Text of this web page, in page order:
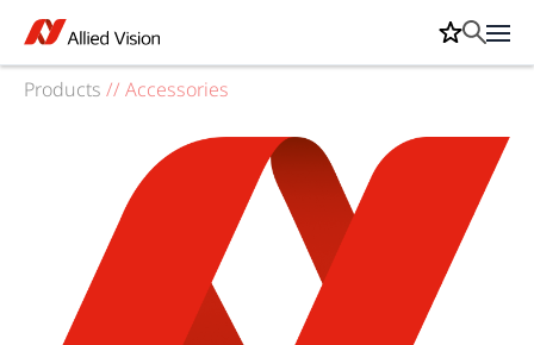
Products // Accessories